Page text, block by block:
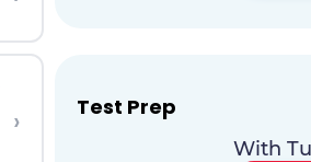
› Test Prep
With